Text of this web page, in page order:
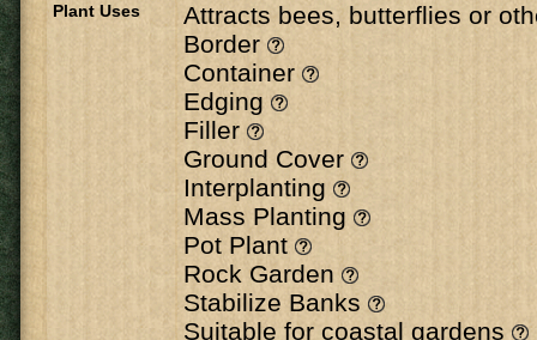
Plant Uses
Attracts bees, butterflies or
Border
Container
Edging
Filler
Ground Cover
Interplanting
Mass Planting
Pot Plant
Rock Garden
Stabilize Banks
Suitable for coastal gardens